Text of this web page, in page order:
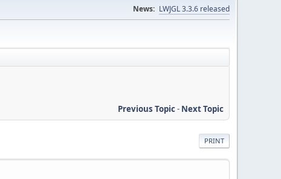
News: LWJGL 3.3.6 released
Previous Topic- Next Topic
PRINT